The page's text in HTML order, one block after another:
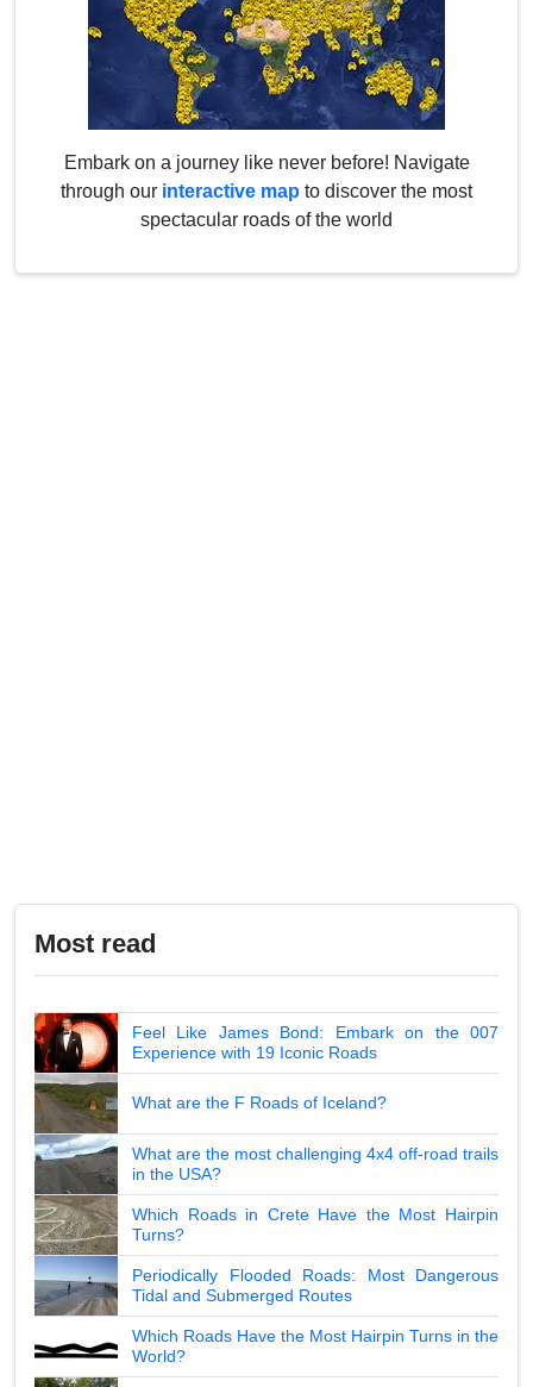
Embark on a journey like never before! Navigate
through our interactive map to discover the most
spectacular roads of the world
Most read
Feel Like James Bond: Embark on the 007
Experience with 19 Iconic Roads
What are the F Roads of Iceland?
What are the most challenging 4x4 off-road trails
in the USA?
Which Roads in Crete Have the Most Hairpin
Turns?
Periodically Flooded Roads: Most Dangerous
Tidal and Submerged Routes
Which Roads Have the Most Hairpin Turns in the
World?